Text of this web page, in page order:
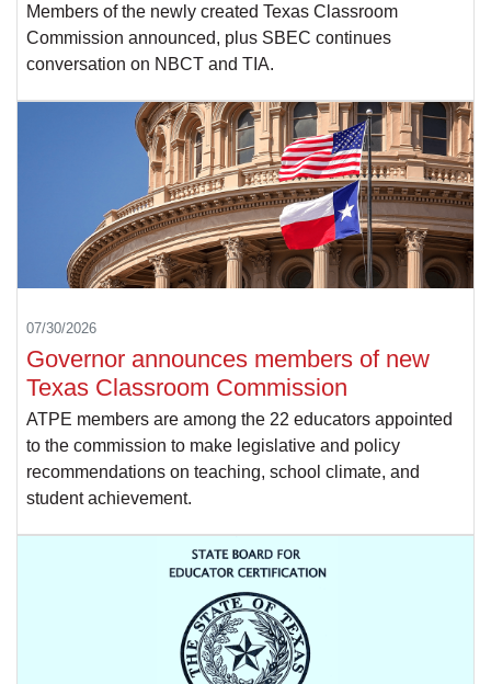
Members of the newly created Texas Classroom
Commission announced, plus SBEC continues
conversation on NBCT and TIA.
07/30/2026
Governor announces members of new
Texas Classroom Commission
ATPE members are among the 22 educators appointed
to the commission to make legislative and policy
recommendations on teaching, school climate, and
student achievement.